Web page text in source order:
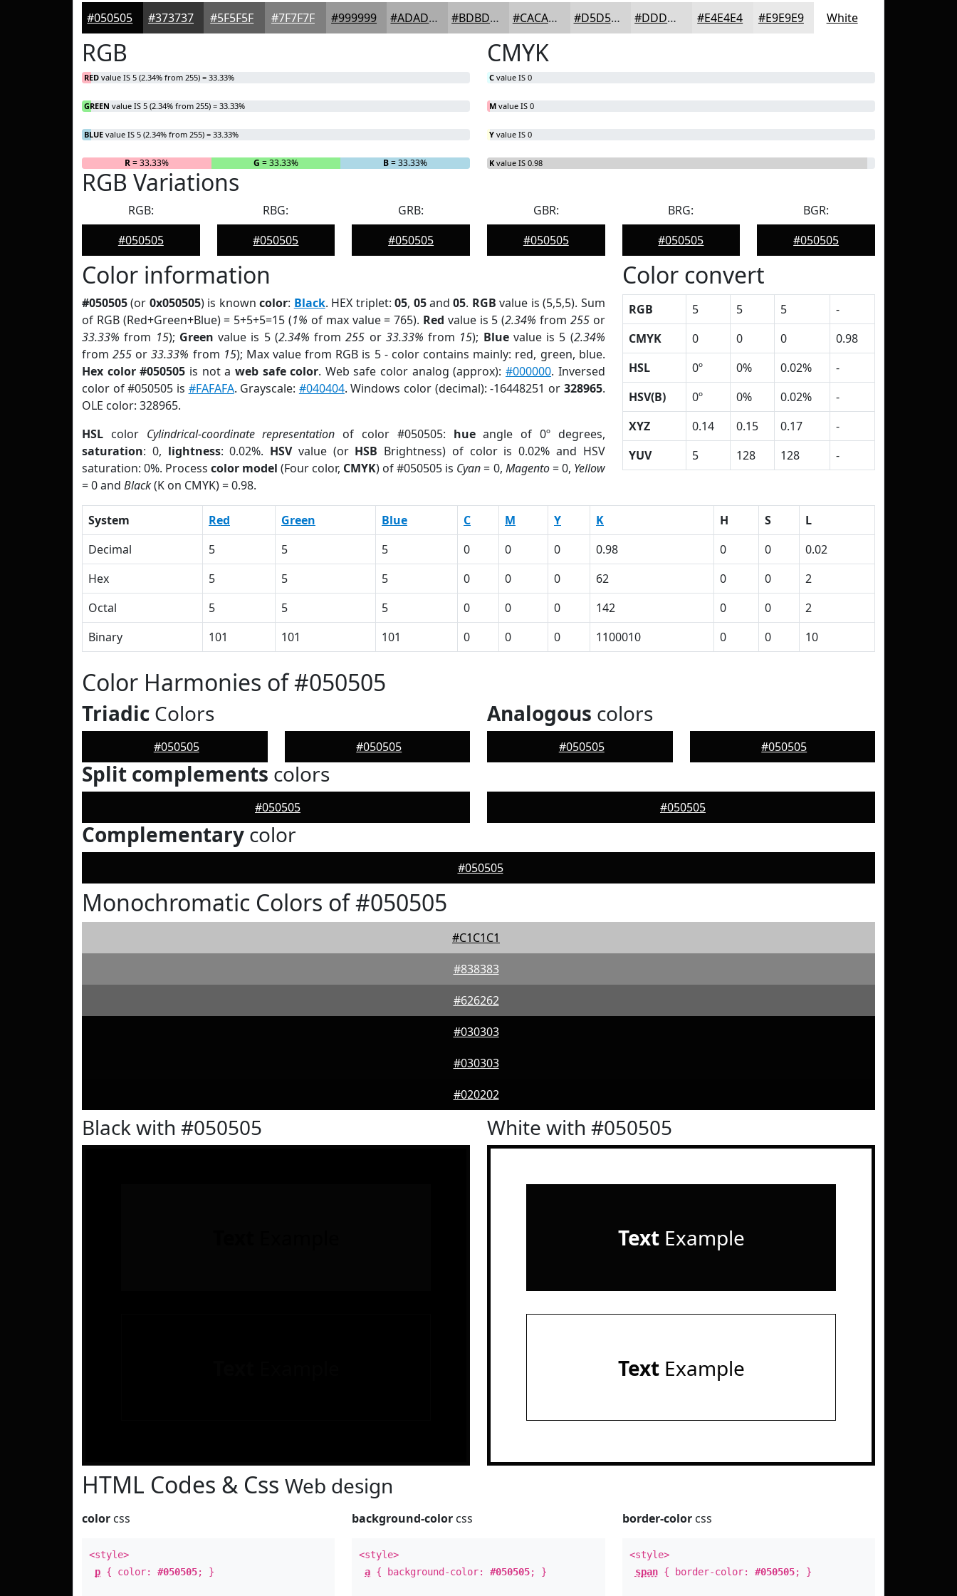
#050505 #373737 #5F5F5F #7F7F7F #999999 #ADADAD #BDBDBD #CACACA #D5D5D5 #DDDDDD #E4E4E4 #E9E9E9 White
RGB
RED value IS 5 (2.34% from 255) = 33.33%
GREEN value IS 5 (2.34% from 255) = 33.33%
BLUE value IS 5 (2.34% from 255) = 33.33%
R= 33.33% G = 33.33% B= 33.33%
CMYK
C value IS 0
M value IS 0
Y value IS 0
K value IS 0.98
RGB Variations
RGB:
#050505
RBG:
#050505
GRB:
#050505
GBR:
#050505
BRG:
#050505
BGR:
#050505
Color information
#050505(or 0x050505) is knowncolor: Black. HEX triplet:05, 05and05. RGB value is (5,5,5). Sum
of RGB (Red+Green+Blue) = 5+5+5=15 (1% of max value = 765). Red value is 5 (2.34% from 255or
33.33% from 15); Green value is 5 (2.34% from255 or 33.33% from 15); Bluevalue is 5 (2.34%
from255 or33.33% from 15); Max value from RGB is 5 - color contains mainly: red, green, blue.
Hex color #050505 is not a web safe color. Web safe color analog (approx):#000000. Inversed
color of #050505 is #FAFAFA. Grayscale: #040404. Windows color (decimal): -16448251 or 328965.
OLE color: 328965.
HSL color Cylindrical-coordinate representation of color #050505: hueangle of 0º degrees,
saturation: 0, lightness: 0.02%. HSVvalue (or HSB Brightness) of color is 0.02% and HSV
saturation: 0%. Processcolor model (Four color, CMYK) of #050505 is Cyan= 0, Magento= 0, Yellow
= 0 and Black(K on CMYK) = 0.98.
Color convert
RGB 5 5 5
-
CMYK
0 0 0
0.98
HSL
0º 0% 0.02%
-
HSV(B)
0º 0% 0.02%
-
XYZ
0.14 0.15 0.17
-
YUV
5 128 128 -
System Red Green Blue C M Y K H S
L
Decimal
5 5 5 0 0 0 0.98 0 0
0.02
Hex
5 5 5 0 0 0 62 0 0
2
Octal
5 5 5 0 0 0 142 0 0
2
Binary
101 101 101 0 0 0 1100010 0 0 10
Color Harmonies of #050505
Triadic Colors
#050505 #050505
Analogous colors
#050505 #050505
Split complements colors
#050505 #050505
Complementary color
#050505
Monochromatic Colors of #050505
#C1C1C1
#838383
#626262
#030303
#030303
#020202
Black with #050505 White with #050505
TextExample
TextExample
HTML Codes & Css Web design
color css
<style>
p { color: #050505; }
background-color css
<style>
a { background-color:#050505; }
border-colorcss
<style>
span{ border-color: #050505; }